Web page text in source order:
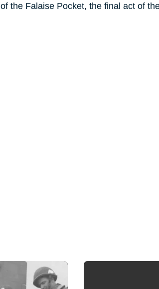
of the Falaise Pocket, the final act of